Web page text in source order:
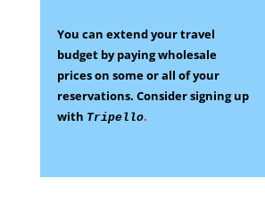
You can extend your travel
budget by paying wholesale
prices on someor all of your
reservations. Consider signing up
with Tripello.